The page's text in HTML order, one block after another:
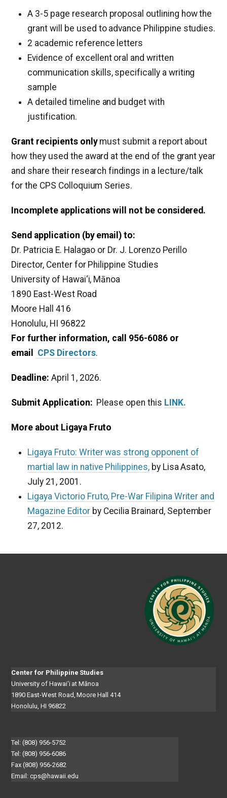
A 3-5 page research proposal outlining how the
grant will be used to advance Philippine studies.
2 academic reference letters
Evidence of excellent oral and written
communication skills, specifically a writing
sample
A detailed timeline and budget with
justification.
Grant recipients onlymust submit a report about
how they used the award at the end of the grant year
and share their research findings in a lecture/talk
for the CPS Colloquium Series.
Incomplete applications will not be considered.
Send application (by email) to:
Dr. Patricia E. Halagao or Dr. J. Lorenzo Perillo
Director, Center for Philippine Studies
University of Hawai‘i, Mānoa
1890 East-West Road
Moore Hall 416
Honolulu, HI 96822
For further information, call 956-6086 or
email
CPS Directors.
Deadline: April 1, 2026.
Submit Application: Please open this LINK.
More about Ligaya Fruto
Ligaya Fruto: Writer was strong opponent of
martial law in native Philippines,by Lisa Asato,
July 21, 2001.
Ligaya Victorio Fruto, Pre-War Filipina Writer and
Magazine Editor by Cecilia Brainard, September
27, 2012.
Center for Philippine Studies
University of Hawai‘i at Mānoa
1890 East-West Road, Moore Hall 414
Honolulu, HI 96822
Tel: (808) 956-5752
Tel: (808) 956-6086
Fax (808) 956-2682
Email:cps@hawaii.edu